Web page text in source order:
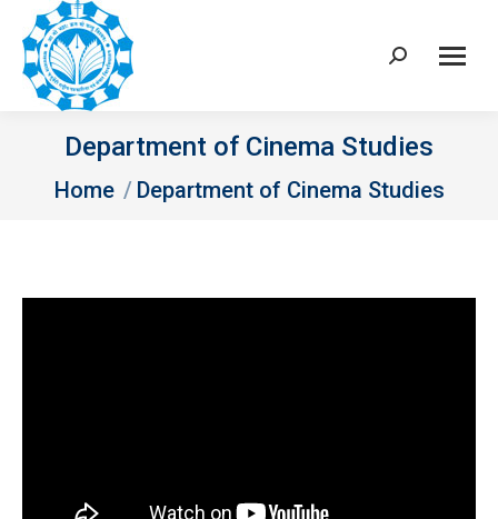
Search:
Department of Cinema Studies
You are here:
Home Department of Cinema Studies